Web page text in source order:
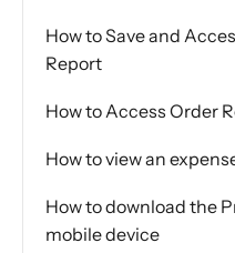
How to Save and
Report
How to Access Order
How to view an
How to download the
mobile device